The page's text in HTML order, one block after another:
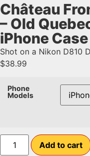
Château
– Old
iPhone Case
Shot on a Nikon D810
$38.99
Phone
Models
Add to cart